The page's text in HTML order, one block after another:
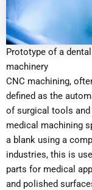
Prototype of a
machinery
CNC machining,
defined as the
of surgical tools
medical machining
a blank using a
industries, this is
parts for medical
and polished